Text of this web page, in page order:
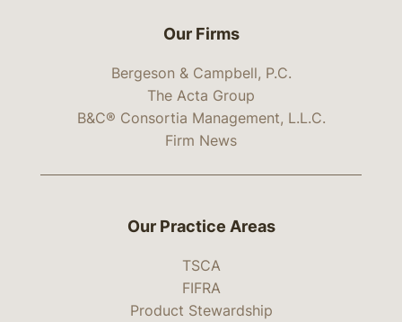
Our Firms
Bergeson & Campbell, P.C.
The Acta Group
B&C® Consortia Management, L.L.C.
Firm News
Our Practice Areas
TSCA
FIFRA
Product Stewardship